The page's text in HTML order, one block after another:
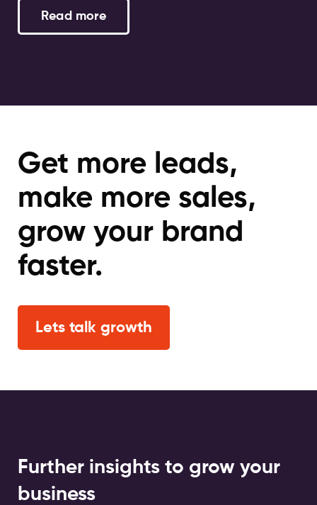
Read more
Get more leads,
make more sales,
grow your brand
faster.
Lets talk growth
Further insights to grow your
business